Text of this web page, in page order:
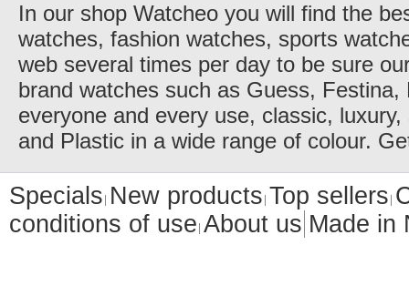
In our shop Watcheo you will find the
watches, fashion watches, sports
web several times per day to be sure
brand watches such as Guess,
everyone and every use, classic,
and Plastic in a wide range of colour.
Specials New products Top sellers
conditions of use About us Made in